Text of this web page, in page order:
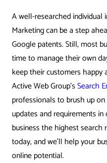
A well-researched
Marketing can be a step
Google patents. Still, most
time to manage their own
keep their customers
Active Web Group’sSearch
professionals to brush up
updates and requirements
business the highest search
today, and we’ll help your
online potential.